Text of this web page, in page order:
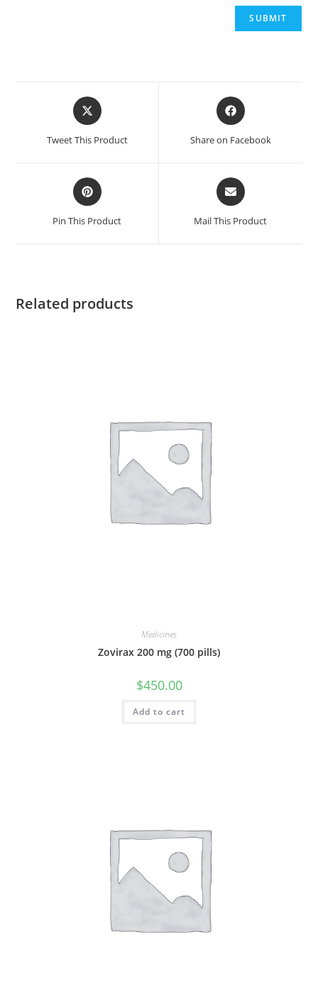
Opens
in
Tweet This Product
Opens
in
Share on Facebook
Opens
in
a
Pin This Product
Opens
in
a
Mail This Product
Related products
Medicines
Zovirax 200 mg (700 pills)
$450.00
Add to cart